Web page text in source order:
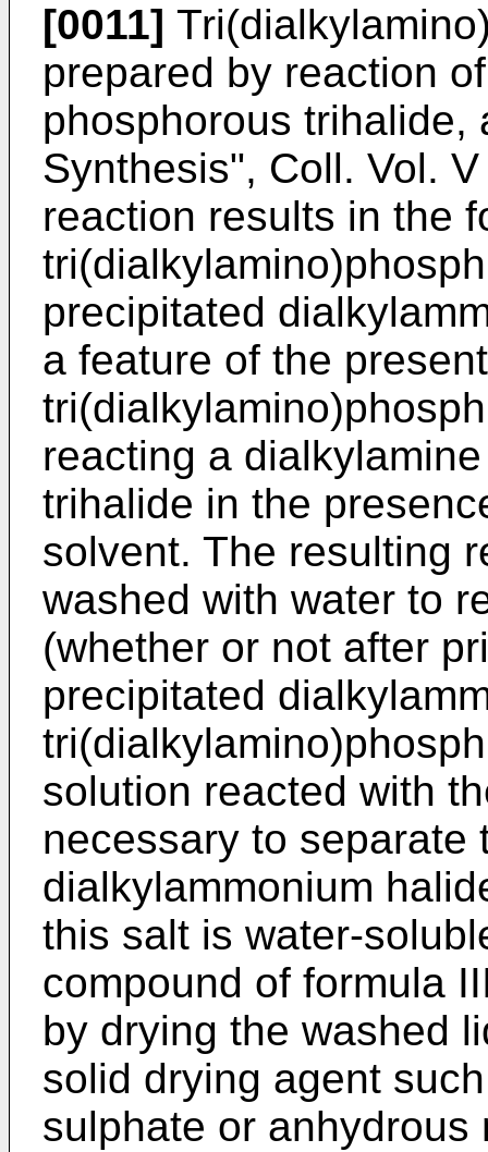
[0011]
prepared by reaction
phosphorous trihalide,
Synthesis", Coll. Vol.
reaction results in the
precipitated
a feature of the
reacting a
trihalide in the
solvent. The resulting
washed with water to
(whether or not after
precipitated
solution reacted with
necessary to separate
dialkylammonium
this salt is water-
compound of formula
by drying the washed
solid drying agent
sulphate or anhydrous